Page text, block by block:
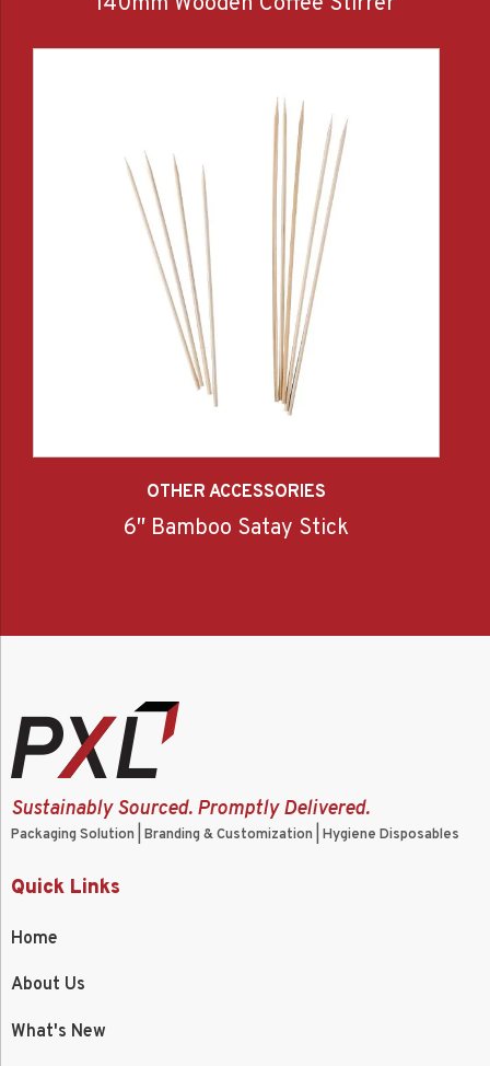
OTHER ACCESSORIES
6″ Bamboo Satay Stick
Sustainably Sourced. Promptly Delivered.
Packaging Solution | Branding & Customization | Hygiene Disposables
Quick Links
Home
About Us
What's New